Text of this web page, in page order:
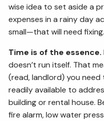
wise idea to set aside a
expenses in a rainy day
small—that will need fixing.
Time is of the essence.
doesn’t run itself. That
(read, landlord) you
readily available to
building or rental house.
fire alarm, low water